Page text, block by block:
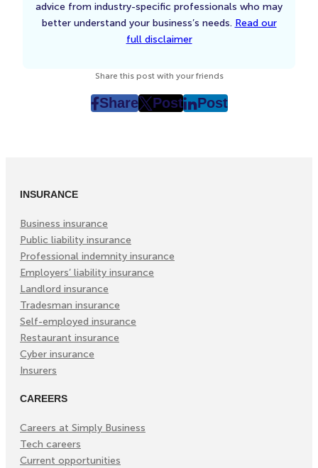
advice from industry-specific professionals who may
better understand your business’s needs. Read our
full disclaimer
Share this post with your friends
Share
post
Post
post
Post
post
INSURANCE
Business insurance
Public liability insurance
Professional indemnity insurance
Employers’ liability insurance
Landlord insurance
Tradesman insurance
Self-employed insurance
Restaurant insurance
Cyber insurance
Insurers
CAREERS
Careers at Simply Business
Tech careers
Current opportunities